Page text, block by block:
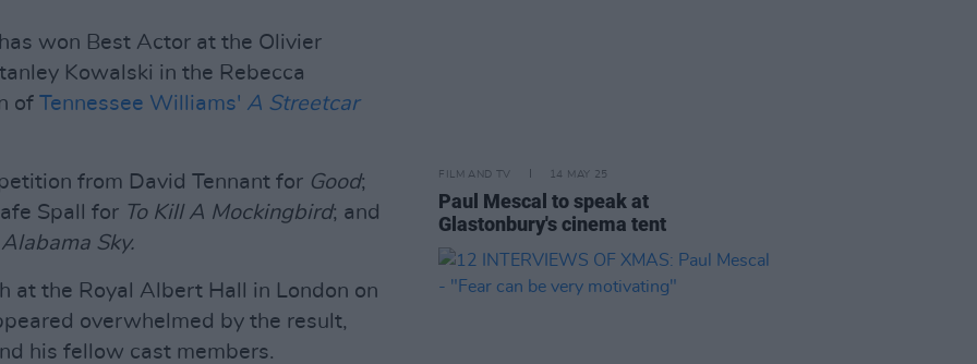
has won Best Actor at the Olivier
Kowalski in the Rebecca
of Tennessee Williams' A Streetcar
from David Tennant for Good;
Spall for To Kill A Mockingbird; and
Sky.
at the Royal Albert Hall in London on
overwhelmed by the result,
his fellow cast members.
FILM AND TV 14 MAY 25
Paul Mescal to speak at
Glastonbury's cinema tent